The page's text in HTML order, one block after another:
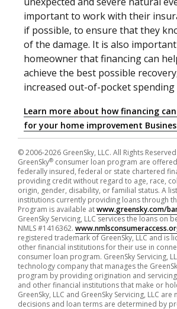
important to work with their
if possible, to ensure that they
of the damage. It is also
homeowner that financing can
achieve the best possible
increased out-of-pocket
Learn more about how financing
for your home improvement
© 2006-2026 GreenSky, LLC. All Rights Reserved
GreenSky® consumer loan program are
federally insured, federal or state chartered
providing credit without regard to age, race,
origin, gender, disability, or familial status. A
institutions currently providing loans through
Program is available atwww.greensky.com/
GreenSky Servicing, LLC services the loans on
NMLS #1416362.
registered trademark of GreenSky, LLC and is
other financial institutions for their use in
consumer loan program. GreenSky Servicing,
technology company that manages the
program by providing origination and
and other financial institutions that make or
GreenSky, LLC and GreenSky Servicing, LLC
decisions and loan terms are determined by